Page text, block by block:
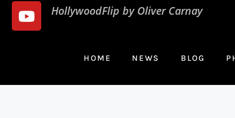
HollywoodFlip by Oliver Carnay
HOME NEWS BLOG